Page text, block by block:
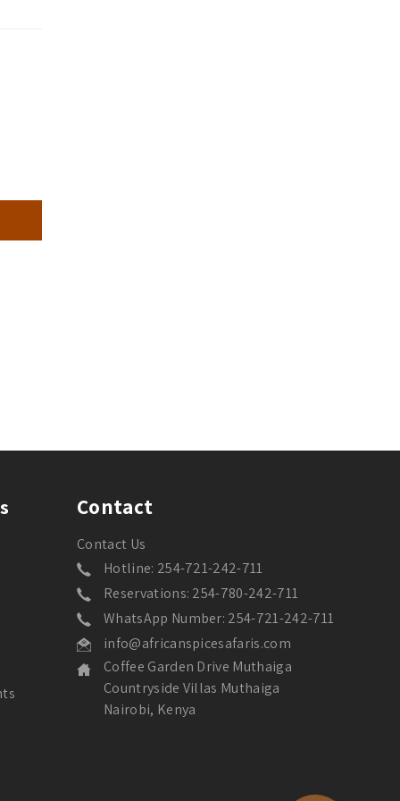
Contact
Contact Us
Hotline: 254-721-242-711
Reservations: 254-780-242-711
WhatsApp Number: 254-721-242-711
info@africanspicesafaris.com
Coffee Garden Drive Muthaiga
Countryside Villas Muthaiga
Nairobi, Kenya